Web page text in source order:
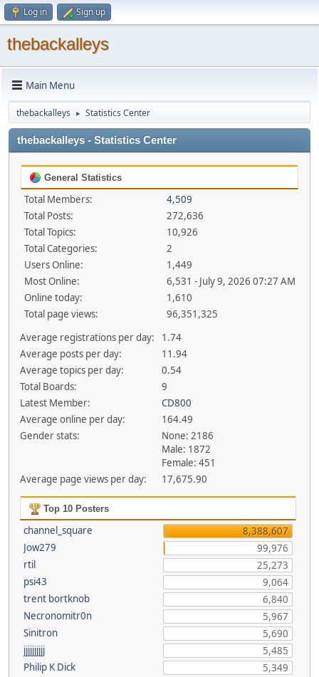
Log in Sign up
thebackalleys
Main Menu
thebackalleys ► Statistics Center
thebackalleys - Statistics Center
General Statistics
Total Members:
4,509
Total Posts:
272,636
Total Topics:
10,926
Total Categories:
2
Users Online:
1,449
Most Online:
6,531 - July 9, 2026 07:27 AM
Online today:
1,610
Total page views:
96,351,325
Average registrations per day:
1.74
Average posts per day:
11.94
Average topics per day:
0.54
Total Boards:
9
Latest Member:
CD800
Average online per day:
164.49
Gender stats:
None: 2186
Male: 1872
Female: 451
Average page views per day:
17,675.90
Top 10 Posters
channel_square
8,388,607
Jow279
99,976
rtil
25,273
psi43
9,064
trent bortknob
6,840
Necronomitr0n
5,967
Sinitron
5,690
jjjjjjjjjj
5,485
Philip K Dick
5,349